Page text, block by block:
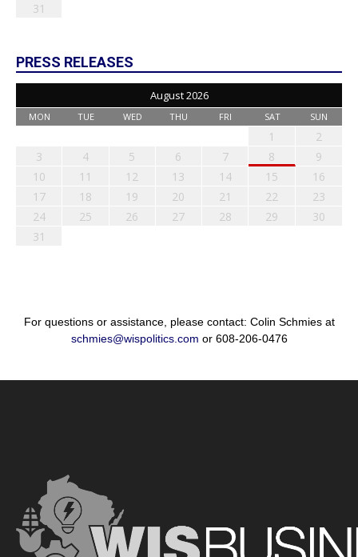
31
PRESS RELEASES
August 2026
MON TUE WED THU FRI SAT SUN
1
2
3
4 5 6 7 8
9
10
11 12 13 14 15
16
17
18 19 20 21 22
23
24
25 26 27 28 29
30
31
For questions or assistance, please contact: Colin Schmies at
schmies@wispolitics.com or 608-206-0476